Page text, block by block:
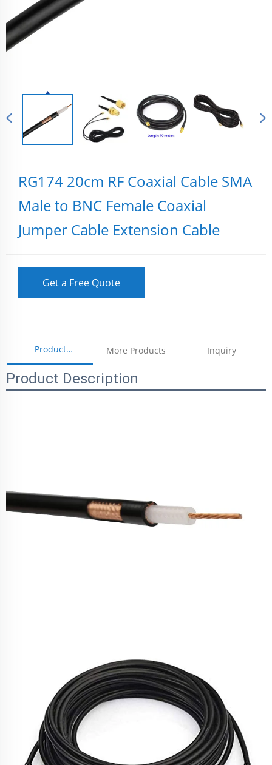
RG174 20cm RF Coaxial Cable SMA
Male to BNC Female Coaxial
Jumper Cable Extension Cable
Get a Free Quote
Product
Parameters
More Products Inquiry
Product Description